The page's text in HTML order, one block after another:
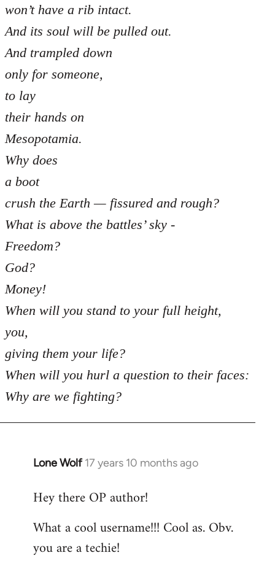
won’t have a rib intact.
And its soul will be pulled out.
And trampled down
only for someone,
to lay
their hands on
Mesopotamia.
Why does
a boot
crush the Earth — fissured and rough?
What is above the battles’ sky -
Freedom?
God?
Money!
When will you stand to your full height,
you,
giving them your life?
When will you hurl a question to their faces:
Why are we fighting?
Lone Wolf 17 years 10 months ago
In
to
by
libcom.org
Hey there OP author!
What a cool username!!! Cool as. Obv.
you are a techie!